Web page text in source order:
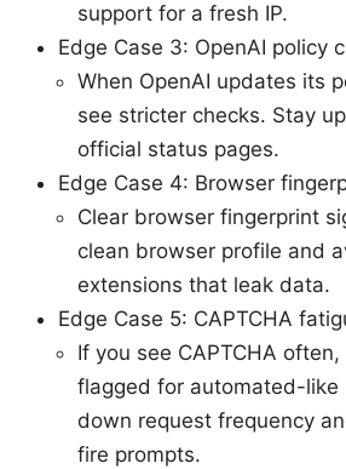
support for a fresh IP.
Edge Case 3: OpenAI policy
When OpenAI updates its
see stricter checks. Stay
official status pages.
Edge Case 4: Browser
Clear browser fingerprint
clean browser profile and
extensions that leak data.
Edge Case 5: CAPTCHA
If you see CAPTCHA
flagged for automated-like
down request frequency
fire prompts.